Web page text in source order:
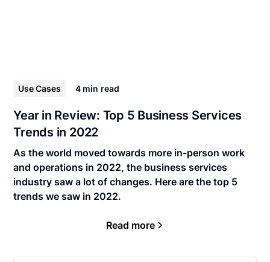
Use Cases 4 min read
Year in Review: Top 5 Business Services
Trends in 2022
As the world moved towards more in-person work
and operations in 2022, the business services
industry saw a lot of changes. Here are the top 5
trends we saw in 2022.
Read more